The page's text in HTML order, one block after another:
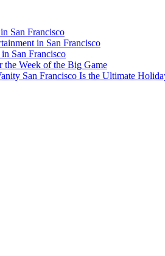
San Francisco
in San Francisco
San Francisco
the Week of the Big Game
San Francisco Is the Ultimate